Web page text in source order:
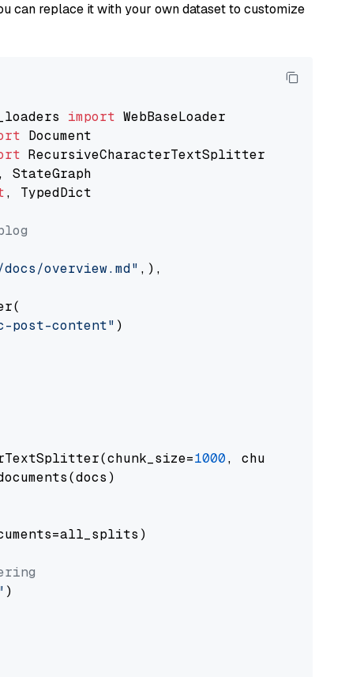
can replace it with your own dataset to customize
import
, TypedDict
overview.md" ,),
post-content" )
1000, chunk_overlap=
)